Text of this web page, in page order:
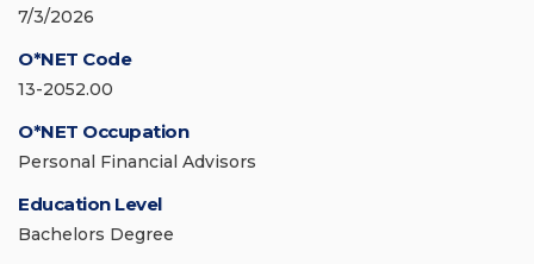
7/3/2026
O*NET Code
13-2052.00
O*NET Occupation
Personal Financial Advisors
Education Level
Bachelors Degree